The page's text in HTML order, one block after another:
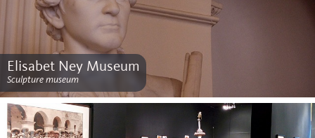
Elisabet Ney Museum
Sculpture museum